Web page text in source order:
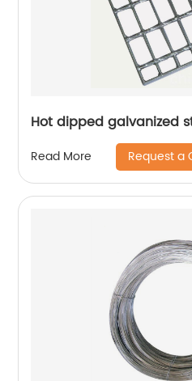
Hot dipped galvanized
Read More Request a